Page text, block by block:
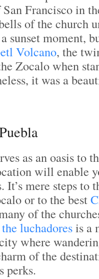
Francisco in
of the church
sunset moment,
Volcano, the
Zocalo when
it was a
as an oasis to
will enable
mere steps to
or to the best
of the
luchadoresis a
where
of the
perks.